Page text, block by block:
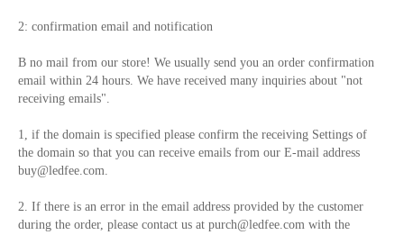
2: confirmation email and notification
B no mail from our store! We usually send you an order confirmation
email within 24 hours. We have received many inquiries about "not
receiving emails".
1, if the domain is specified please confirm the receiving Settings of
the domain so that you can receive emails from our E-mail address
buy@ledfee.com.
2. If there is an error in the email address provided by the customer
during the order, please contact us atpurch@ledfee.com with the